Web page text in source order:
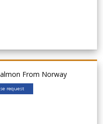
From Norway
request